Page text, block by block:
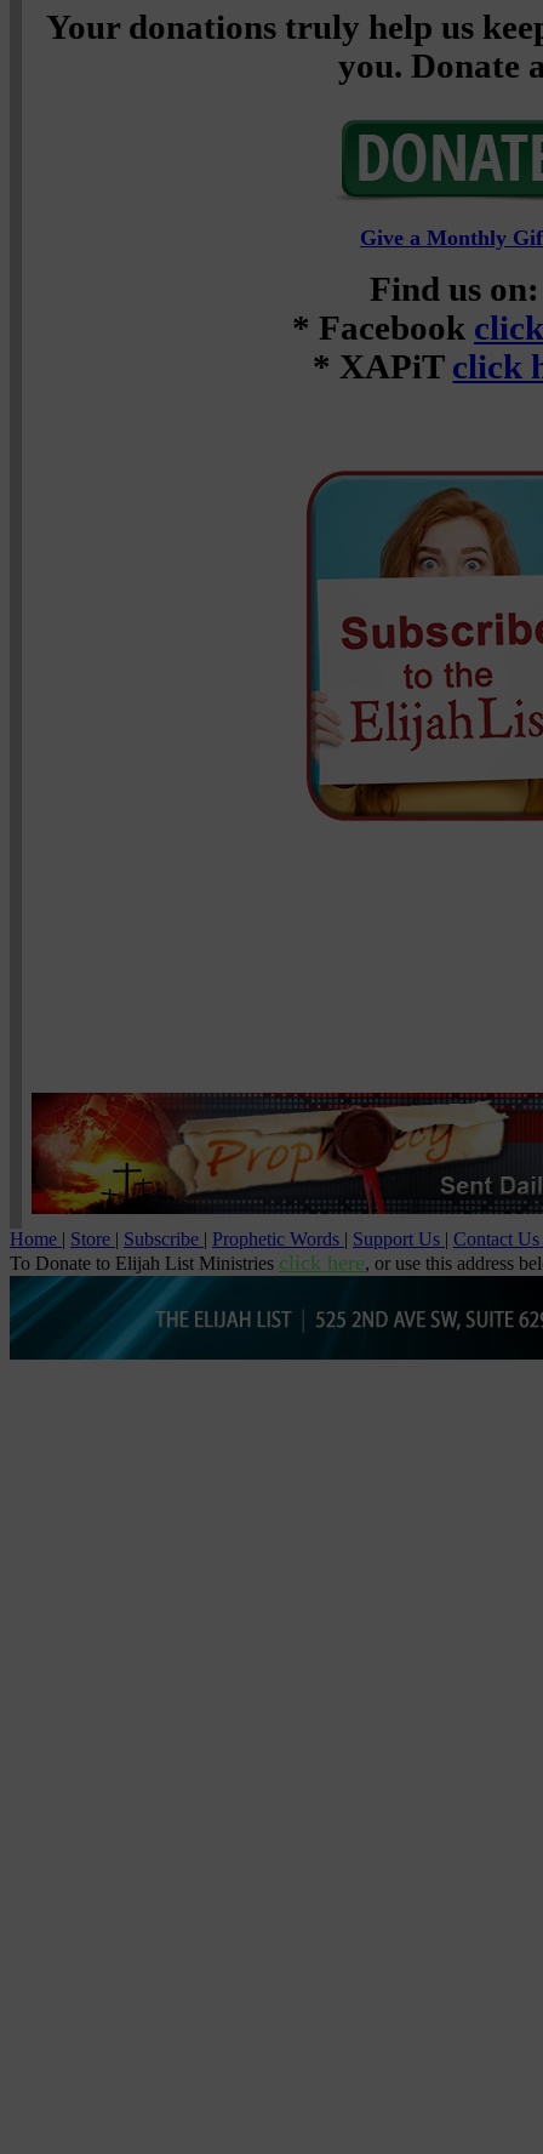
Your donations truly help us
you. Donate
Give a Monthly
Find us on:
* Facebook
* XAPiT click
Home | Store | Subscribe | Prophetic Words | Support Us | Contact Us
To Donate to Elijah List Ministries click here, or use this address